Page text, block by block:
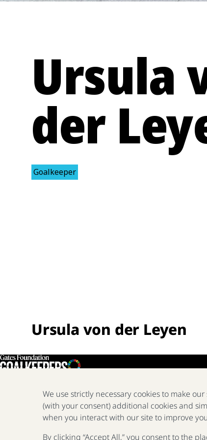
Ursula
der
Goalkeeper
Ursula von der Leyen
We use strictly necessary cookies to make
(with your consent) additional cookies and
when you interact with our site to improve
By clicking “Accept All,” you consent to the